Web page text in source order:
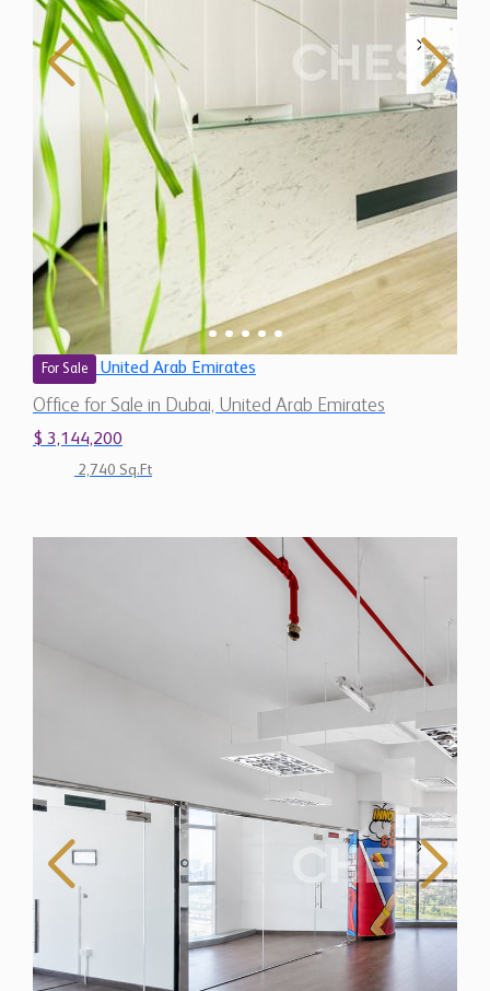
For Sale United Arab Emirates
Office for Sale in Dubai, United Arab Emirates
$ 3,144,200
2,740 Sq.Ft